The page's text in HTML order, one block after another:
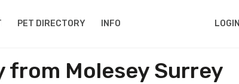
PET DIRECTORY INFO LOGIN
from Molesey Surrey